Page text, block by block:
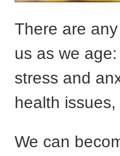
There are
us as we
stress and
health
We can